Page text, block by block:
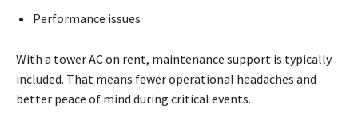
Performance issues
With a tower AC on rent, maintenance support is typically
included. That means fewer operational headaches and
better peace of mind during critical events.